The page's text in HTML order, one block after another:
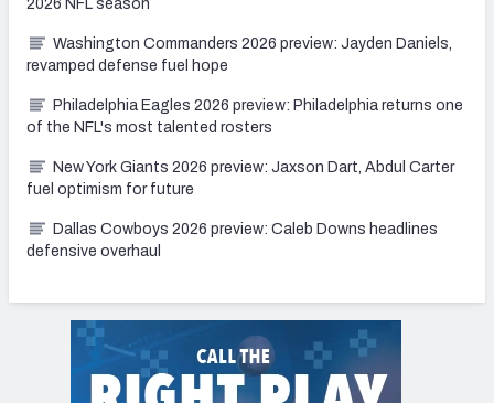
2026 NFL season
Washington Commanders 2026 preview: Jayden Daniels,
revamped defense fuel hope
Philadelphia Eagles 2026 preview: Philadelphia returns one
of the NFL's most talented rosters
New York Giants 2026 preview: Jaxson Dart, Abdul Carter
fuel optimism for future
Dallas Cowboys 2026 preview: Caleb Downs headlines
defensive overhaul